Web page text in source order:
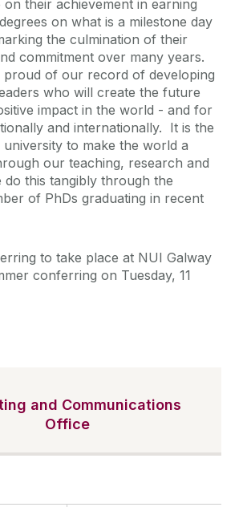
on their achievement in earning
on what is a milestone day
the culmination of their
commitment over many years.
proud of our record of developing
who will create the future
impact in the world - and for
and internationally. It is the
university to make the world a
our teaching, research and
do this tangibly through the
of PhDs graduating in recent
to take place at NUI Galway
conferring on Tuesday, 11
and Communications
Office